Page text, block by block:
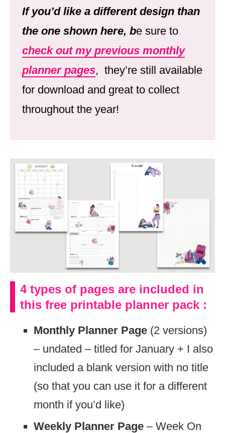
If you’d like a different design than
the one shown here, be sure to
check out my previous monthly
planner pages, they’re still available
for download and great to collect
throughout the year!
4 types of pages are included in
this free printable planner pack :
Monthly Planner Page (2 versions)
– undated – titled for January + I also
included a blank version with no title
(so that you can use it for a different
month if you’d like)
Weekly Planner Page – Week On